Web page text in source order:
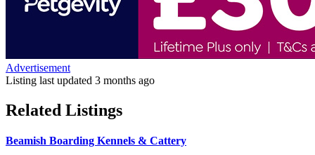
Advertisement
Listing last updated 3 months ago
Related Listings
Beamish Boarding Kennels & Cattery